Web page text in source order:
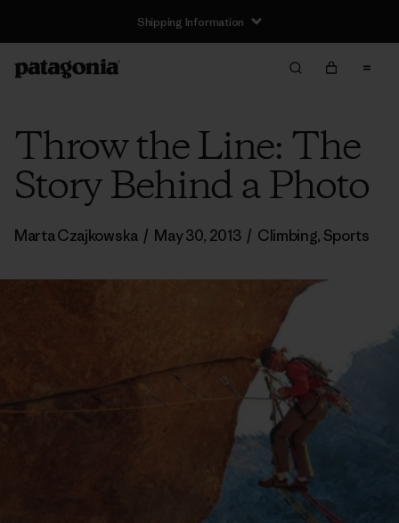
Shipping Information
Throw the Line: The
Story Behind a Photo
Marta Czajkowska / May 30, 2013 / Climbing, Sports